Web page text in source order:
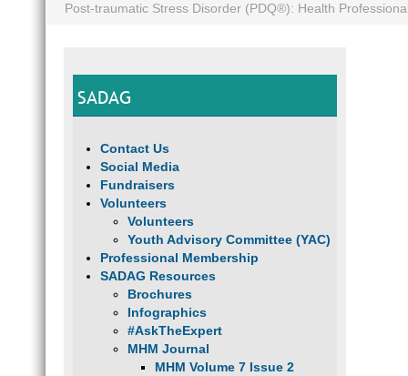
Post-traumatic Stress Disorder (PDQ®): Health
SADAG
Contact Us
Social Media
Fundraisers
Volunteers
Volunteers
Youth Advisory Committee (YAC)
Professional Membership
SADAG Resources
Brochures
Infographics
#AskTheExpert
MHM Journal
MHM Volume 7 Issue 2